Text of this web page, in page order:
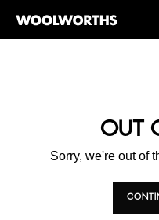
OUT
Sorry, we're out of